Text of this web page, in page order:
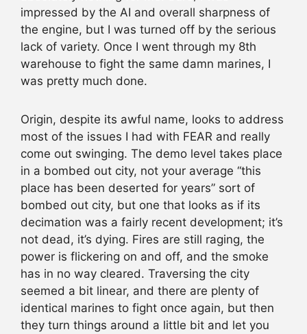
impressed by the AI and overall sharpness of
the engine, but I was turned off by the serious
lack of variety. Once I went through my 8th
warehouse to fight the same damn marines, I
was pretty much done.
Origin, despite its awful name, looks to address
most of the issues I had with FEAR and really
come out swinging. The demo level takes place
in a bombed out city, not your average “this
place has been deserted for years” sort of
bombed out city, but one that looks as if its
decimation was a fairly recent development; it’s
not dead, it’s dying. Fires are still raging, the
power is flickering on and off, and the smoke
has in no way cleared. Traversing the city
seemed a bit linear, and there are plenty of
identical marines to fight once again, but then
they turn things around a little bit and let you